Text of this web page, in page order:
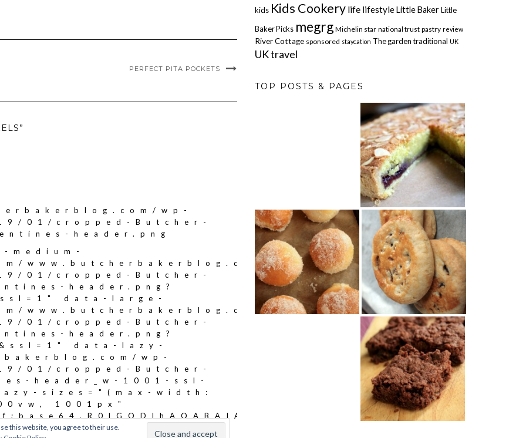
PERFECT PITA POCKETS
kids Kids Cookery life lifestyleLittle Baker Little
Baker Picks megrg Michelin star national trust pastry review
River Cottage sponsored staycation The garden traditional UK
UK travel
TOP POSTS & PAGES